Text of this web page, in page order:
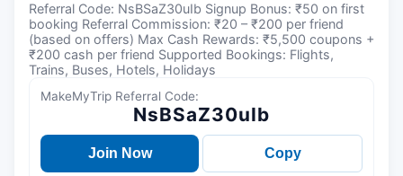
Referral Code: NsBSaZ30uIb Signup Bonus: ₹50 on first
booking Referral Commission: ₹20 – ₹200 per friend
(based on offers) Max Cash Rewards: ₹5,500 coupons +
₹200 cash per friend Supported Bookings: Flights,
Trains, Buses, Hotels, Holidays
MakeMyTrip Referral Code:
NsBSaZ30uIb
Join Now Copy